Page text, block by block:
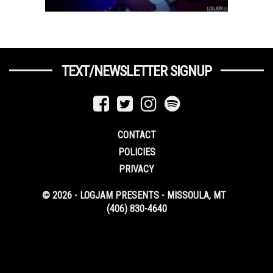
TEXT/NEWSLETTER SIGNUP
CONTACT
POLICIES
PRIVACY
© 2026 - LOGJAM PRESENTS - MISSOULA, MT
(406) 830-4640